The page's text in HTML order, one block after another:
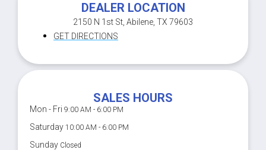
DEALER LOCATION
2150 N 1st St, Abilene, TX 79603
GET DIRECTIONS
SALES HOURS
Mon - Fri 9:00 AM - 6:00 PM
Saturday 10:00 AM - 6:00 PM
Sunday Closed